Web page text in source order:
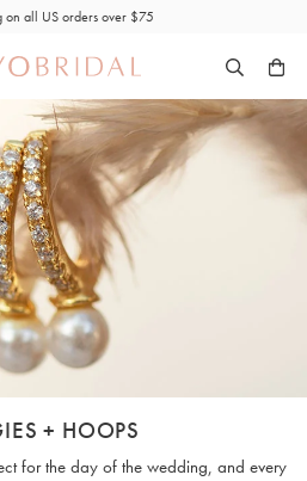
on all US orders over $75
+ HOOPS
for the day of the wedding, and every